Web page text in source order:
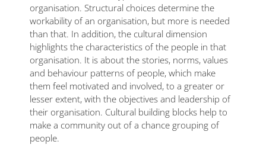
organisation. Structural choices determine the
workability of an organisation, but more is needed
than that. In addition, the cultural dimension
highlights the characteristics of the people in that
organisation. It is about the stories, norms, values ​​
and behaviour patterns of people, which make
them feel motivated and involved, to a greater or
lesser extent, with the objectives and leadership of
their organisation. Cultural building blocks help to
make a community out of a chance grouping of
people.